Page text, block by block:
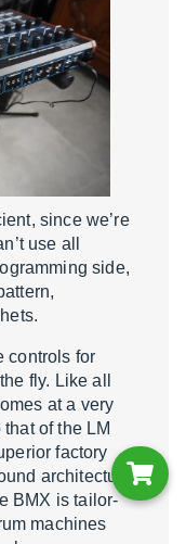
since we’re
use all
side,
controls for
fly. Like all
at a very
of the LM
factory
architecture
BMX is tailor-
machines